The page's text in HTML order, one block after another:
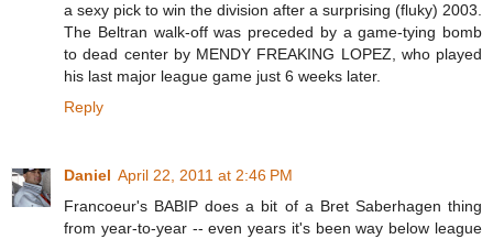
a sexy pick to win the division after a surprising (fluky) 2003.
The Beltran walk-off was preceded by a game-tying bomb
to dead center by MENDY FREAKING LOPEZ, who played
his last major league game just 6 weeks later.
Reply
Daniel April 22, 2011 at 2:46 PM
Francoeur's BABIP does a bit of a Bret Saberhagen thing
from year-to-year -- even years it's been way below league